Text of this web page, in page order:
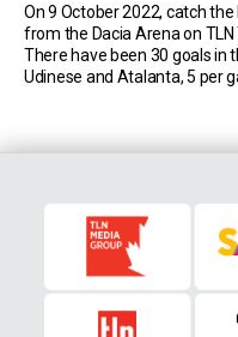
On 9 October 2022, catch
from the Dacia Arena on
There have been 30 goals in
Udinese and Atalanta, 5 per